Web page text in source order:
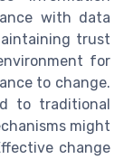
with data
trust
for
to change.
to traditional
might
change